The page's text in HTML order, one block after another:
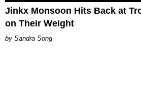
Jinkx Monsoon Hits Back at
on Their Weight
Sandra Song